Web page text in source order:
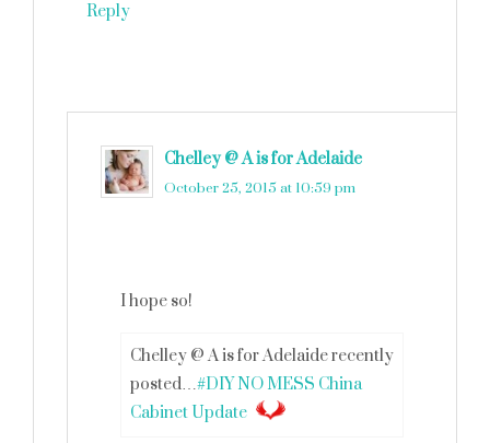
Reply
Chelley @ A is for Adelaide
October 25, 2015 at 10:59 pm
I hope so!
Chelley @ A is for Adelaide recently
posted…#DIY NO MESS China
Cabinet Update